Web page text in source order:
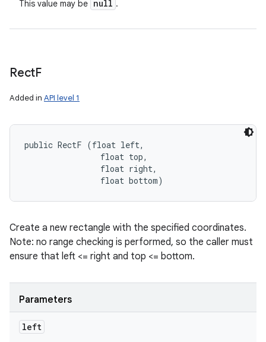
This value may be null .
RectF
Added in API level 1
public RectF (float left,
                float top,
                float right,
                float bottom)
Create a new rectangle with the specified coordinates.
Note: no range checking is performed, so the caller must
ensure that left <= right and top <= bottom.
Parameters
left